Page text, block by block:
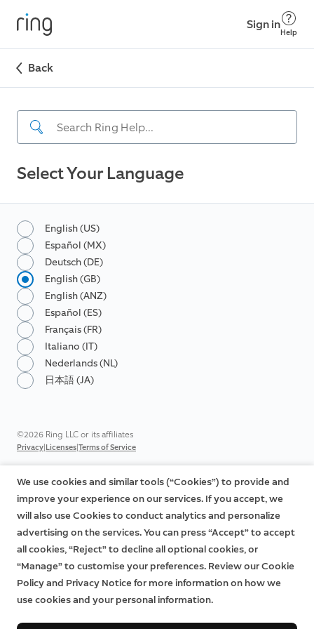
Sign in
Help
Back
Select Your Language
English (US)
Español (MX)
Deutsch (DE)
English (GB)
English (ANZ)
Español (ES)
Français (FR)
Italiano (IT)
Nederlands (NL)
日本語 (JA)
©2026 Ring LLC or its affiliates
Privacy|Licenses|Terms of Service
We use cookies and similar tools (“Cookies”) to provide and
improve your experience on our services. If you accept, we
will also use Cookies to conduct analytics and personalize
advertising on the services. You can press “Accept” to accept
all cookies, “Reject” to decline all optional cookies, or
“Manage” to customise your preferences. Review our Cookie
Policy and Privacy Notice for more information on how we
use cookies and your personal information.